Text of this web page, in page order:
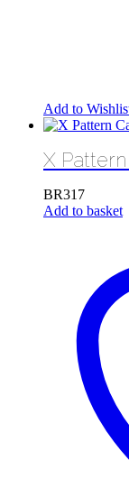
Add to
X
BR317
Add to basket